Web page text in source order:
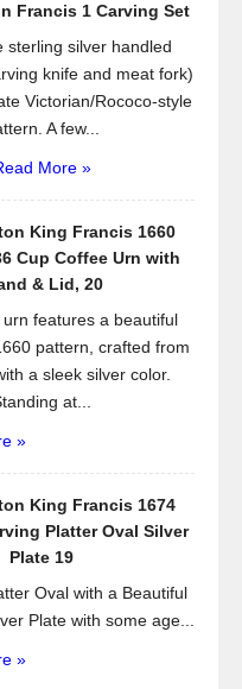
Francis 1 Carving Set
sterling silver handled
knife and meat fork)
Victorian/Rococo-style
A few...
More »
King Francis 1660
Cup Coffee Urn with
& Lid, 20
features a beautiful
pattern, crafted from
a sleek silver color.
at...
»
King Francis 1674
Platter Oval Silver
Plate 19
Oval with a Beautiful
Plate with some age...
»